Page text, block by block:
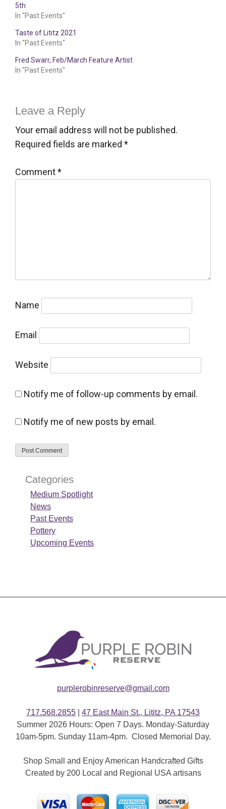
5th
In "Past Events"
Taste of Lititz 2021
In "Past Events"
Fred Swarr, Feb/March Feature Artist
In "Past Events"
Leave a Reply
Your email address will not be published.
Required fields are marked *
Comment*
Name
Email
Website
Notify me of follow-up comments by email.
Notify me of new posts by email.
Categories
Medium Spotlight
News
Past Events
Pottery
Upcoming Events
purplerobinreserve@gmail.com
717.568.2855
47 East Main St., Lititz, PA 17543
Summer 2026 Hours: Open 7 Days. Monday-Saturday
10am-5pm. Sunday 11am-4pm. Closed Memorial Day.
Shop Small and Enjoy American Handcrafted Gifts
Created by 200 Local and Regional USA artisans